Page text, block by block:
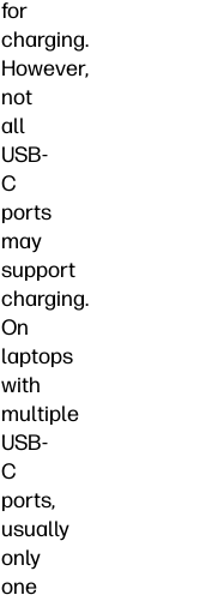
for
charging.
However,
not
all
USB-
C
ports
may
support
charging.
On
laptops
with
multiple
USB-
C
ports,
usually
only
one